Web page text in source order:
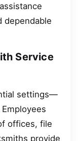
dependable
Service
settings—
offices, file
provide